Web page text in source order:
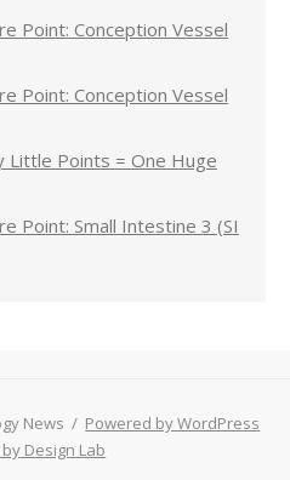
Point: Conception Vessel
Point: Conception Vessel
Little Points = One Huge
Point: Small Intestine 3 (SI
News / Powered by WordPress
Design Lab